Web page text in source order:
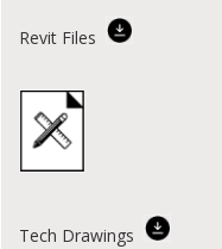
Revit Files
Tech Drawings